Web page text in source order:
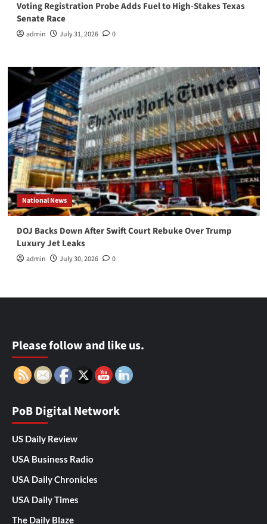
Voting Registration Probe Adds Fuel to High-Stakes Texas
Senate Race
admin July 31, 2026 0
National News
DOJ Backs Down After Swift Court Rebuke Over Trump
Luxury Jet Leaks
admin July 30, 2026 0
Please follow and like us.
PoB Digital Network
US Daily Review
USA Business Radio
USA Daily Chronicles
USA Daily Times
The Daily Blaze